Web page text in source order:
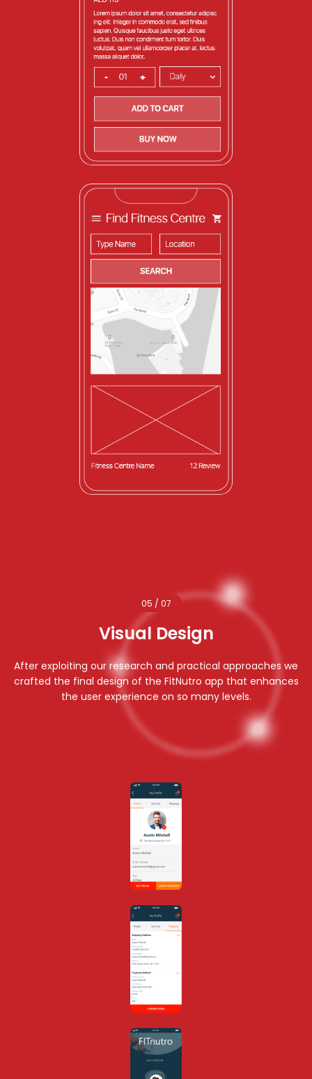
05 / 07
Visual Design
After exploiting our research and practical approaches we
crafted the final design of the FitNutro app that enhances
the user experience on so many levels.